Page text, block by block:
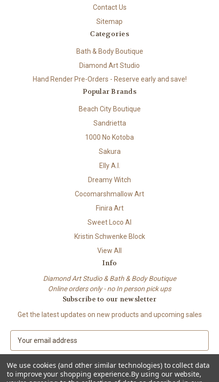
Contact Us
Sitemap
Categories
Bath & Body Boutique
Diamond Art Studio
Hand Render Pre-Orders - Reserve early and save!
Popular Brands
Beach City Boutique
Sandrietta
1000 No Kotoba
Sakura
Elly A.I.
Dreamy Witch
Cocomarshmallow Art
Finira Art
Sweet Loco AI
Kristin Schwenke Block
View All
Info
Diamond Art Studio & Bath & Body Boutique
Online orders only - no In person pick ups
Subscribe to our newsletter
Get the latest updates on new products and upcoming sales
a
i
l
We use cookies (and other similar technologies) to collect data
to improve your shopping experience.By using our website,